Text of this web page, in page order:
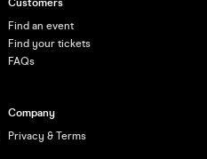
Customers
Find an event
Find your tickets
FAQs
Company
Privacy & Terms